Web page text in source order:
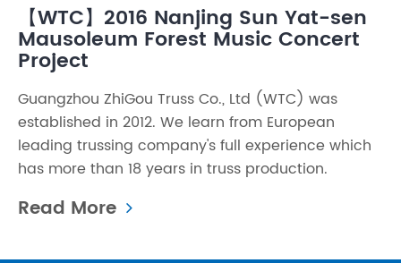
【WTC】2016 Nanjing Sun Yat-sen
Mausoleum Forest Music Concert
Project
Guangzhou ZhiGou Truss Co., Ltd (WTC) was
established in 2012. We learn from European
leading trussing company's full experience which
has more than 18 years in truss production.
Read More